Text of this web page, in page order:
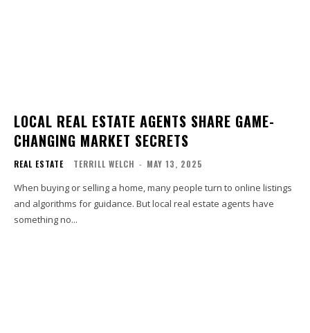
LOCAL REAL ESTATE AGENTS SHARE GAME-
CHANGING MARKET SECRETS
REAL ESTATE TERRILL WELCH - MAY 13, 2025
When buying or selling a home, many people turn to online listings
and algorithms for guidance. But local real estate agents have
something no...